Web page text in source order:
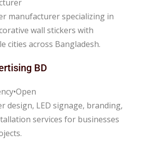
manufacturer specializing in
wall stickers with
cities across Bangladesh.
BD
•Open
design, LED signage, branding,
services for businesses